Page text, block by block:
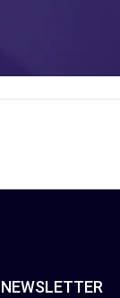
NEWSLETTER